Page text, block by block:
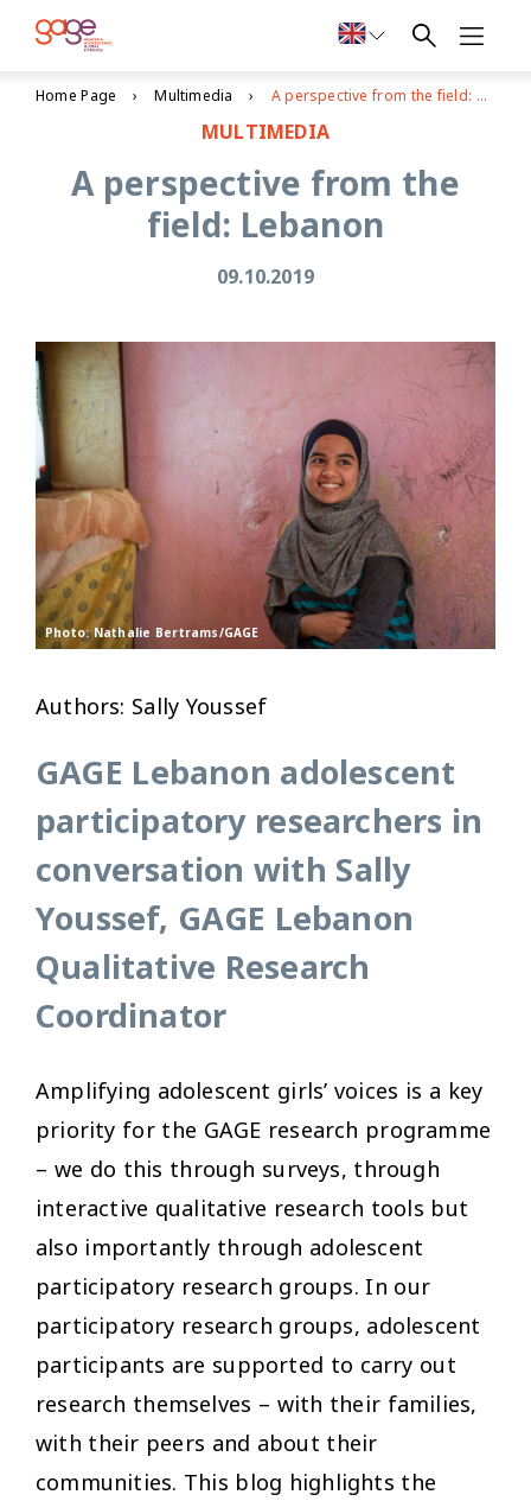
Home Page Multimedia A perspective from the field: Lebanon
MULTIMEDIA
A perspective from the
field: Lebanon
09.10.2019
Photo: Nathalie Bertrams/GAGE
Authors: Sally Youssef
GAGE Lebanon adolescent
participatory researchers in
conversation with Sally
Youssef, GAGE Lebanon
Qualitative Research
Coordinator
Amplifying adolescent girls’ voices is a key
priority for the GAGE research programme
– we do this through surveys, through
interactive qualitative research tools but
also importantly through adolescent
participatory research groups. In our
participatory research groups, adolescent
participants are supported to carry out
research themselves – with their families,
with their peers and about their
communities. This blog highlights the